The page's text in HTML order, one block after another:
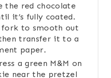
the red chocolate
it’s fully coated.
to smooth out
transfer it to a
paper.
a green M&M on
near the pretzel